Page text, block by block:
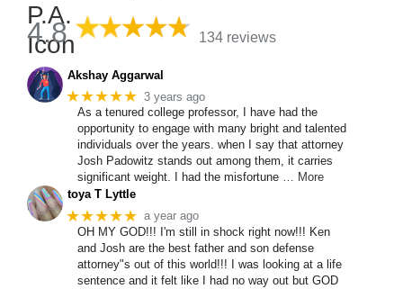
4.8 134 reviews
Akshay Aggarwal
★★★★★ 3 years ago
As a tenured college professor, I have had the
opportunity to engage with many bright and talented
individuals over the years. when I say that attorney
Josh Padowitz stands out among them, it carries
significant weight. I had the misfortune … More
toya T Lyttle
★★★★★ a year ago
OH MY GOD!!! I'm still in shock right now!!! Ken
and Josh are the best father and son defense
attorney"s out of this world!!! I was looking at a life
sentence and it felt like I had no way out but GOD